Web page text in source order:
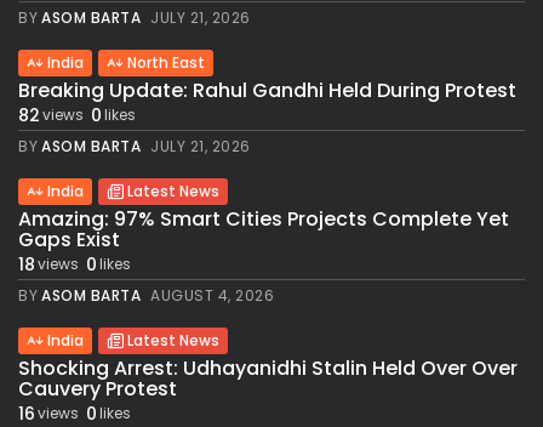
BYASOM BARTA JULY 21, 2026
India North East
Breaking Update: Rahul Gandhi Held During Protest
82views 0likes
BYASOM BARTA JULY 21, 2026
India Latest News
Amazing: 97% Smart Cities Projects Complete Yet
Gaps Exist
18views 0likes
BYASOM BARTA AUGUST 4, 2026
India Latest News
Shocking Arrest: Udhayanidhi Stalin Held Over Over
Cauvery Protest
16views 0likes